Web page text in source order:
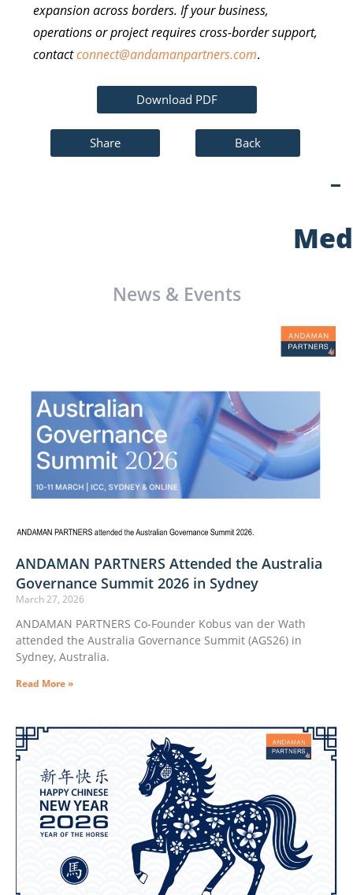
expansion across borders. If your business,
operations or project requires cross-border support,
contactconnect@andamanpartners.com.
Download PDF
Share Back
News & Events
ANDAMAN PARTNERS Attended the Australia
Governance Summit 2026 in Sydney
March 27, 2026
ANDAMAN PARTNERS Co-Founder Kobus van der Wath
attended the Australia Governance Summit (AGS26) in
Sydney, Australia.
Read More »